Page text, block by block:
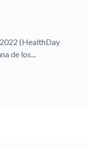
(HealthDay
de los...